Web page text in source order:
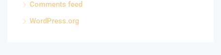
Comments feed
WordPress.org